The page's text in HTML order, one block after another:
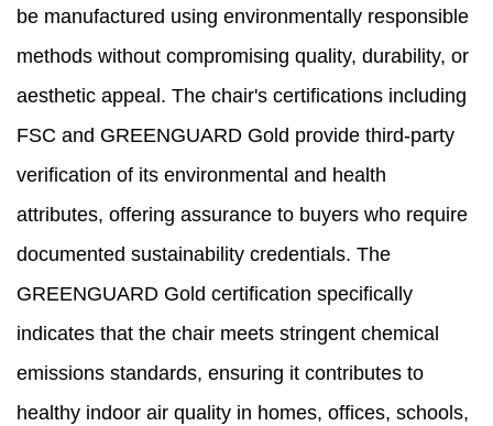
be manufactured using environmentally responsible
methods without compromising quality, durability, or
aesthetic appeal. The chair's certifications including
FSC and GREENGUARD Gold provide third-party
verification of its environmental and health
attributes, offering assurance to buyers who require
documented sustainability credentials. The
GREENGUARD Gold certification specifically
indicates that the chair meets stringent chemical
emissions standards, ensuring it contributes to
healthy indoor air quality in homes, offices, schools,